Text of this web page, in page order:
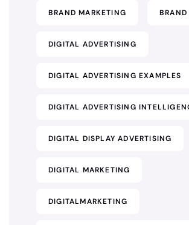
BRAND MARKETING BRAND
DIGITAL ADVERTISING
DIGITAL ADVERTISING EXAMPLES
DIGITAL ADVERTISING
DIGITAL DISPLAY ADVERTISING
DIGITAL MARKETING
DIGITALMARKETING